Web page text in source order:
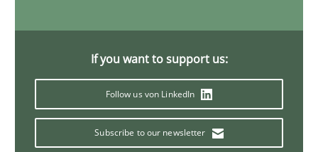
If you want to support us:
Follow us von LinkedIn
Subscribe to our newsletter
Inge Kress
Anja Schwarz